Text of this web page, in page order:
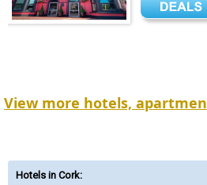
View more hotels,
Hotels in Cork: